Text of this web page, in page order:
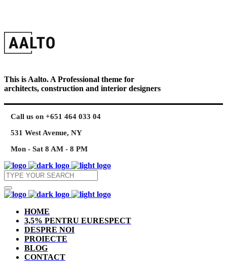
This is Aalto. A Professional theme for
architects, construction and interior designers
Call us on +651 464 033 04
531 West Avenue, NY
Mon - Sat 8 AM - 8 PM
HOME
3,5% PENTRU EURESPECT
DESPRE NOI
PROIECTE
BLOG
CONTACT